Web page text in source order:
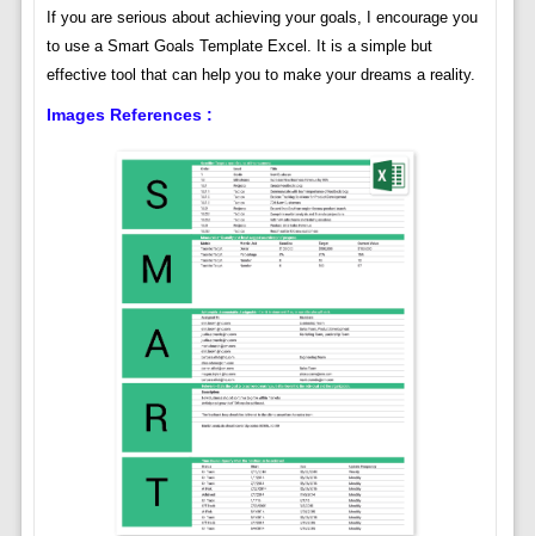
If you are serious about achieving your goals, I encourage you
to use a Smart Goals Template Excel. It is a simple but
effective tool that can help you to make your dreams a reality.
Images References :